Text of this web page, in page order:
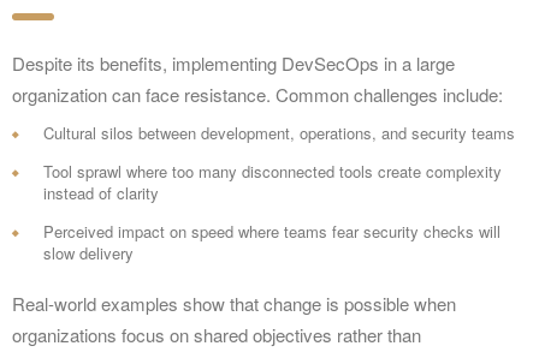
Despite its benefits, implementing DevSecOps in a large
organization can face resistance. Common challenges include:
Cultural silos between development, operations, and security teams
Tool sprawl where too many disconnected tools create complexity
instead of clarity
Perceived impact on speed where teams fear security checks will
slow delivery
Real-world examples show that change is possible when
organizations focus on shared objectives rather than